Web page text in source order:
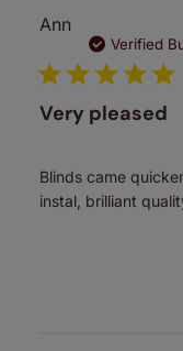
Ann
Verified
Very pleased
Blinds came
instal, brilliant